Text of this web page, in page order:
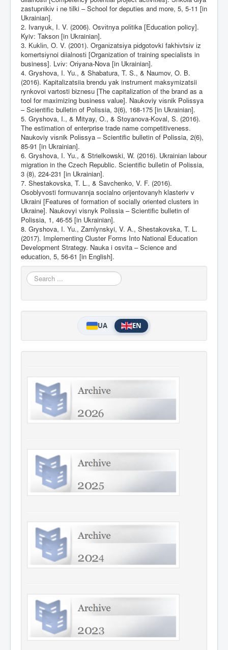
zastupnikіv і ne tіlki – School for deputies and more, 5, 5-11 [in
Ukrainian].
2. Іvanyuk, І. V. (2006). Osvіtnya polіtika [Education policy].
Kyiv: Takson [in Ukrainian].
3. Kuklіn, O. V. (2001). Organіzatsіya pіdgotovki fakhіvtsіv іz
komertsіynoi dіialnostі [Organization of training specialists in
business]. Lvіv: Orіyana-Nova [in Ukrainian].
4. Gryshova, I. Yu., & Shabatura, T. S., & Naumov, O. B.
(2016). Kapitalizatsiia brendu yak instrument maksymizatsii
rynkovoi vartosti biznesu [The capitalization of the brand as a
tool for maximizing business value]. Naukoviy vіsnik Polіssya
– Scientific bulletin of Polissia, 3(6), 168-175 [in Ukrainian].
5. Gryshova, I., & Mityay, O., & Stoyanova-Koval, S. (2016).
The estimation of enterprise trade name competitiveness.
Naukoviy vіsnik Polіssya – Scientific bulletin of Polissia, 2(6),
85-91 [in Ukrainian].
6. Gryshova, I. Yu., & Strielkowski, W. (2016). Ukrainian labour
migration in the Czech Republic. Scientific bulletin of Polissia,
3 (8), 224-231 [in Ukrainian].
7. Shestakovska, T. L., & Savchenko, V. F. (2016).
Osoblyvosti formuvannja socialno orijentovanyh klasteriv v
Ukraini [Features of formation of socially oriented clusters in
Ukraine]. Naukovyi visnyk Polissia – Scientific bulletin of
Polissia, 1, 46-55 [in Ukrainian].
8. Gryshova, I. Yu., Zamlynskyi, V. A., Shestakovska, T. L.
(2017). Implementing Cluster Forms Into National Education
Development Strategy. Nauka i osvita – Science and
education, 5, 56-61 [in English].
Search
...
UA EN